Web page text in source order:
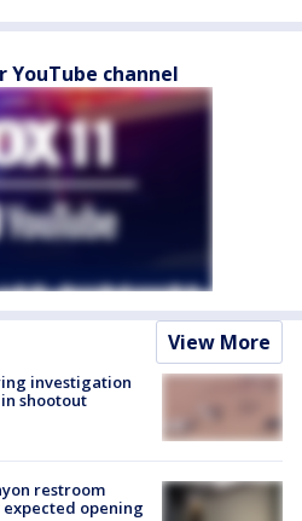
YouTube channel
View More
investigation
shootout
restroom
opening